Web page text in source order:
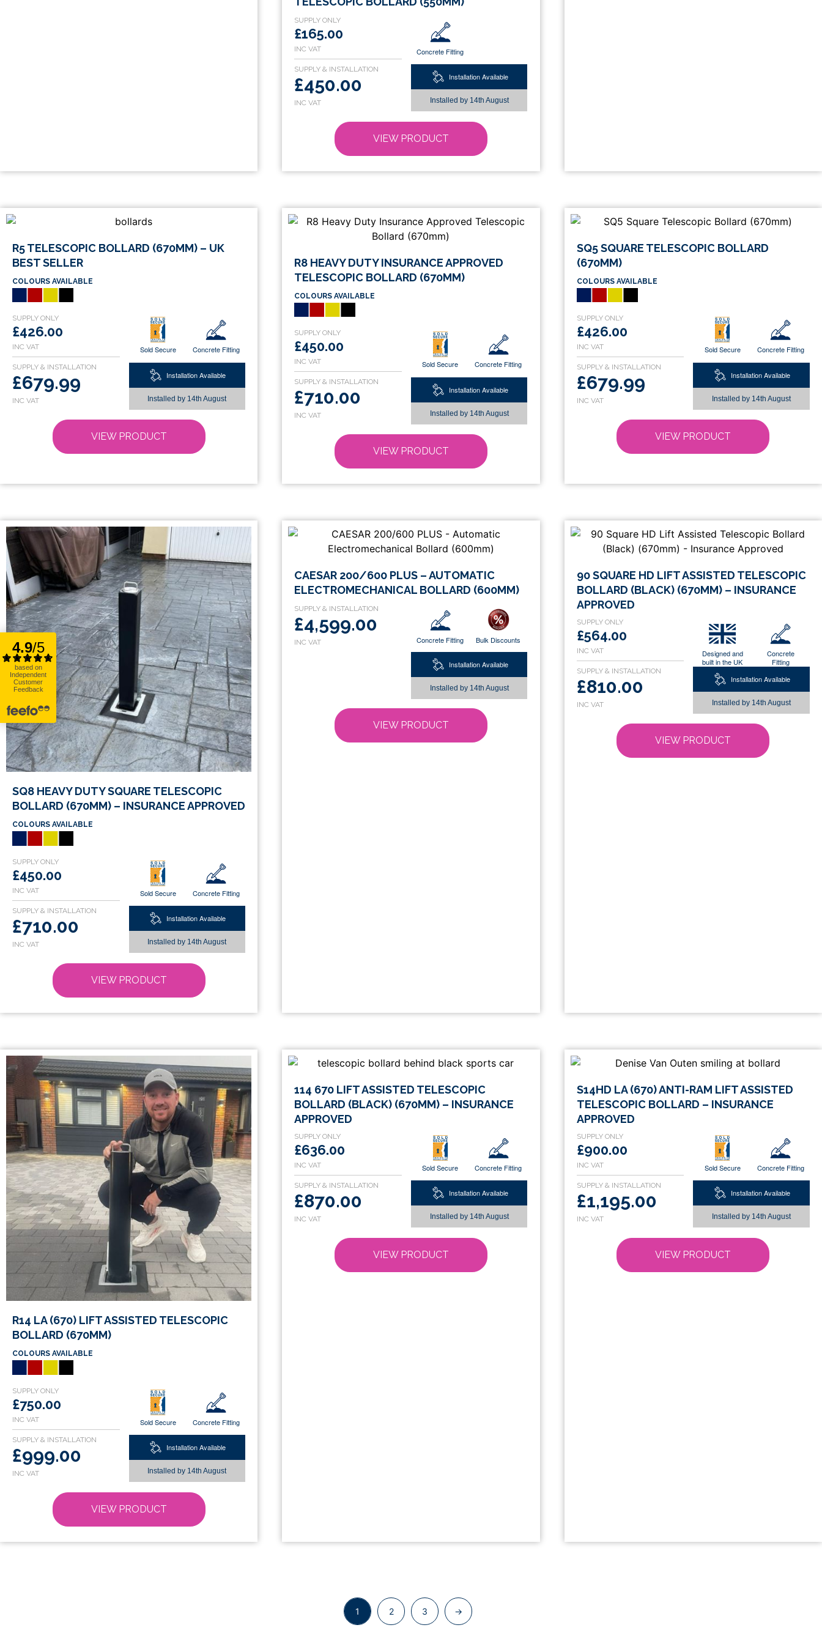
£165.00
£450.00
Concrete Fitting
Installation Available
Installed by 14th August
VIEW PRODUCT
has
multiple
variants.
The
options
may
be
page
R5 TELESCOPIC BOLLARD (670MM) – UK
BEST SELLER
COLOURS AVAILABLE
£426.00
£679.99
Sold Secure Concrete Fitting
Installation Available
Installed by 14th August
VIEW PRODUCT
This
product
has
multiple
variants.
The
options
may
be
chosen
on
the
R8 HEAVY DUTY INSURANCE APPROVED
TELESCOPIC BOLLARD (670MM)
COLOURS AVAILABLE
£450.00
£710.00
Sold Secure Concrete Fitting
Installation Available
Installed by 14th August
VIEW PRODUCT
This
product
has
multiple
variants.
The
options
may
be
chosen
on
the
SQ5 SQUARE TELESCOPIC BOLLARD
(670MM)
COLOURS AVAILABLE
£426.00
£679.99
Sold Secure Concrete Fitting
Installation Available
Installed by 14th August
VIEW PRODUCT
This
product
has
multiple
variants.
The
options
may
be
chosen
on
the
SQ8 HEAVY DUTY SQUARE TELESCOPIC
BOLLARD (670MM) – INSURANCE APPROVED
COLOURS AVAILABLE
£450.00
£710.00
Sold Secure Concrete Fitting
Installation Available
Installed by 14th August
VIEW PRODUCT
This
product
multiple
variants.
The
options
may
be
chosen
on
the
CAESAR 200/600 PLUS – AUTOMATIC
ELECTROMECHANICAL BOLLARD (600MM)
£4,599.00
Concrete Fitting Bulk Discounts
Installation Available
Installed by 14th August
VIEW PRODUCT
This
product
multiple
variants.
The
90 SQUARE HD LIFT ASSISTED TELESCOPIC
BOLLARD (BLACK) (670MM) – INSURANCE
APPROVED
£564.00
£810.00
Designed and
built in the UK
Concrete
Fitting
Installation Available
Installed by 14th August
VIEW PRODUCT
This
product
has
variants.
The
options
may
be
chosen
R14 LA (670) LIFT ASSISTED TELESCOPIC
BOLLARD (670MM)
COLOURS AVAILABLE
£750.00
£999.00
Sold Secure Concrete Fitting
Installation Available
Installed by 14th August
VIEW PRODUCT
This
product
multiple
variants.
The
options
may
be
chosen
on
the
114 670 LIFT ASSISTED TELESCOPIC
BOLLARD (BLACK) (670MM) – INSURANCE
APPROVED
£636.00
£870.00
Sold Secure Concrete Fitting
Installation Available
Installed by 14th August
VIEW PRODUCT
product
has
multiple
variants.
The
options
may
be
chosen
S14HD LA (670) ANTI-RAM LIFT ASSISTED
TELESCOPIC BOLLARD – INSURANCE
APPROVED
£900.00
£1,195.00
Sold Secure Concrete Fitting
Installation Available
Installed by 14th August
VIEW PRODUCT
This
product
has
multiple
variants.
The
options
may
be
chosen
1 2 3 →